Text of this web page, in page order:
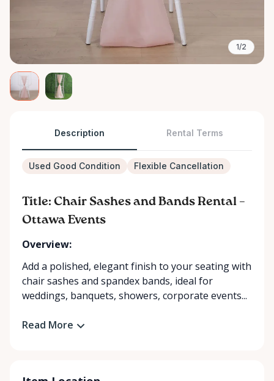
1/2
Description Rental Terms
Used Good Condition Flexible Cancellation
Title: Chair Sashes and Bands Rental –
Ottawa Events
Overview:
Add a polished, elegant finish to your seating with
chair sashes and spandex bands, ideal for
weddings, banquets, showers, corporate events...
Read More